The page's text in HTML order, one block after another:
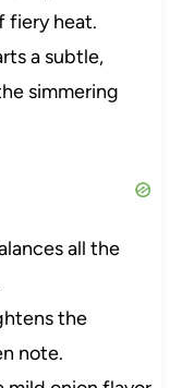
fiery heat.
a subtle,
simmering
all the
the
note.